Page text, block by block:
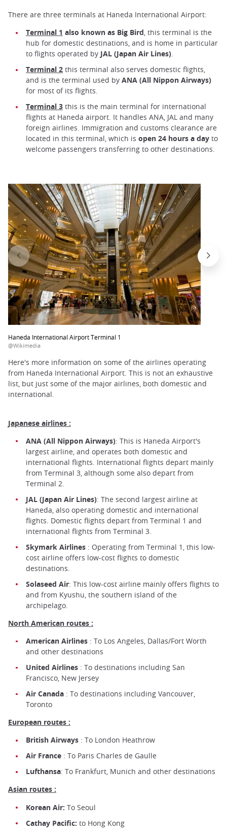
There are three terminals at Haneda International Airport:
Terminal 1 also known as Big Bird, this terminal is the
hub for domestic destinations, and is home in particular
to flights operated by JAL (Japan Air Lines).
Terminal 2 this terminal also serves domestic flights,
and is the terminal used by ANA (All Nippon Airways)
for most of its flights.
Terminal 3 this is the main terminal for international
flights at Haneda airport. It handles ANA, JAL and many
foreign airlines. Immigration and customs clearance are
located in this terminal, which is open 24 hours a day to
welcome passengers transferring to other destinations.
Haneda International Airport Terminal 1
@Wikimedia
Here's more information on some of the airlines operating
from Haneda International Airport. This is not an exhaustive
list, but just some of the major airlines, both domestic and
international.
Japanese airlines :
ANA (All Nippon Airways): This is Haneda Airport's
largest airline, and operates both domestic and
international flights. International flights depart mainly
from Terminal 3, although some also depart from
Terminal 2.
JAL (Japan Air Lines): The second largest airline at
Haneda, also operating domestic and international
flights. Domestic flights depart from Terminal 1 and
international flights from Terminal 3.
Skymark Airlines : Operating from Terminal 1, this low-
cost airline offers low-cost flights to domestic
destinations.
Solaseed Air: This low-cost airline mainly offers flights to
and from Kyushu, the southern island of the
archipelago.
North American routes :
American Airlines : To Los Angeles, Dallas/Fort Worth
and other destinations
United Airlines : To destinations including San
Francisco, New Jersey
Air Canada : To destinations including Vancouver,
Toronto
European routes :
British Airways : To London Heathrow
Air France : To Paris Charles de Gaulle
Lufthansa: To Frankfurt, Munich and other destinations
Asian routes :
Korean Air: To Seoul
Cathay Pacific: to Hong Kong